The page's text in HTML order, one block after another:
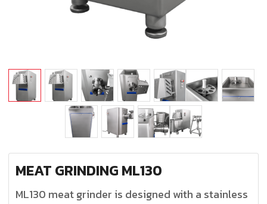
MEAT GRINDING ML130
ML130 meat grinder is designed with a stainless